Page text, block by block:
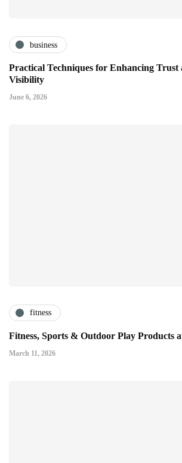
business
Practical Techniques for Enhancing Trust
Visibility
June 6, 2026
fitness
Fitness, Sports & Outdoor Play Products
March 11, 2026